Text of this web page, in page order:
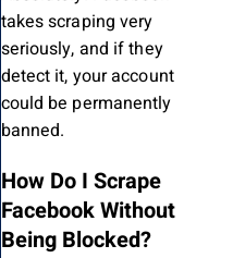
takes scraping very
seriously, and if they
detect it, your account
could be permanently
banned.
How Do I Scrape
Facebook Without
Being Blocked?